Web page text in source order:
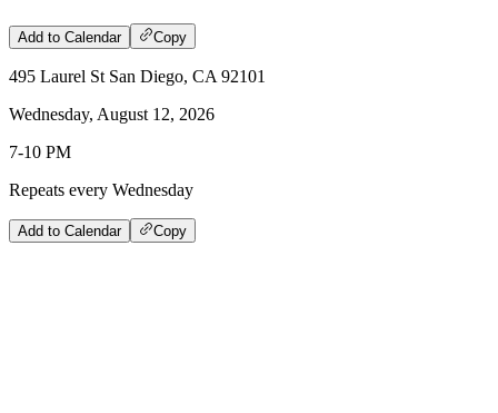
Add to Calendar Copy
495 Laurel St San Diego, CA 92101
Wednesday, August 12, 2026
7-10 PM
Repeats every Wednesday
Add to Calendar Copy